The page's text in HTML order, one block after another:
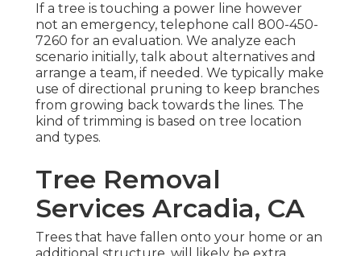
If a tree is touching a power line however
not an emergency, telephone call 800-450-
7260 for an evaluation. We analyze each
scenario initially, talk about alternatives and
arrange a team, if needed. We typically make
use of directional pruning to keep branches
from growing back towards the lines. The
kind of trimming is based on tree location
and types.
Tree Removal
Services Arcadia, CA
Trees that have fallen onto your home or an